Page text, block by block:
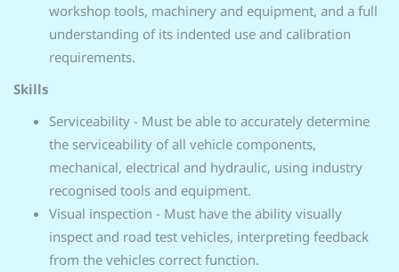
workshop tools, machinery and equipment, and a full
understanding of its indented use and calibration
requirements.
Skills
Serviceability - Must be able to accurately determine
the serviceability of all vehicle components,
mechanical, electrical and hydraulic, using industry
recognised tools and equipment.
Visual inspection - Must have the ability visually
inspect and road test vehicles, interpreting feedback
from the vehicles correct function.